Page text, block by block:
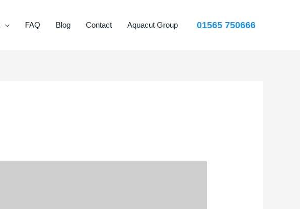
FAQ Blog Contact Aquacut Group 01565 750666